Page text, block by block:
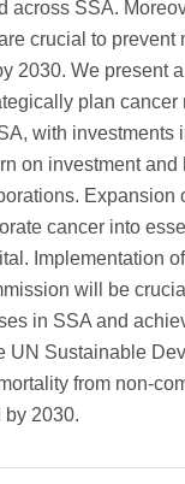
across SSA.
crucial to prevent
2030. We present
plan cancer
with investments
on investment
Expansion
cancer into
Implementation
will be
in SSA and
UN Sustainable
from non-
by 2030.